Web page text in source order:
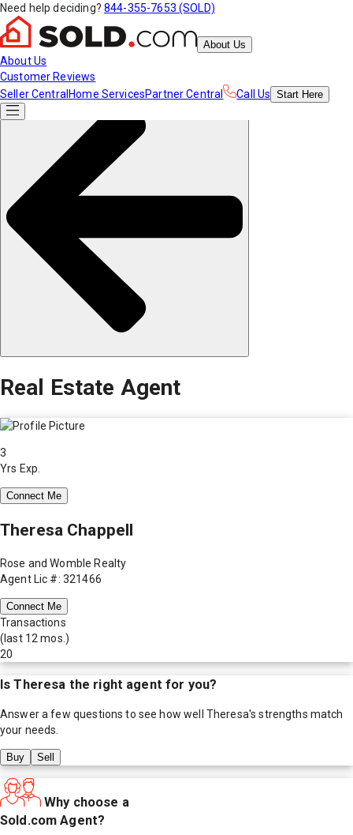
Need help deciding? 844-355-7653 (SOLD)
About Us
About Us
Customer Reviews
Seller Central Home ServicesPartner Central Call Us Start Here
Real Estate Agent
3
Yrs Exp.
Connect Me
Theresa Chappell
Rose and Womble Realty
Agent Lic #: 321466
Connect Me
Transactions
(last 12 mos.)
20
IsTheresa the right agent for you?
Answer a few questions to see how well Theresa's strengths match
your needs.
Buy Sell
Why choose a
Sold.com Agent?